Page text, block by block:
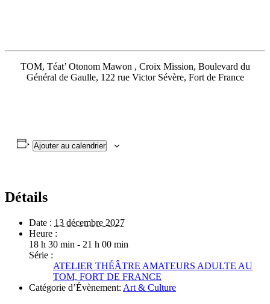
TOM, Téat’ Otonom Mawon , Croix Mission, Boulevard du
Général de Gaulle, 122 rue Victor Sévère, Fort de France
Ajouter au calendrier
Détails
Date : 13 décembre 2027
Heure :
18 h 30 min - 21 h 00 min
Série :
ATELIER THÉÂTRE AMATEURS ADULTE AU
TOM, FORT DE FRANCE
Catégorie d’Évènement: Art & Culture